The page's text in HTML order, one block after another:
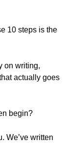
10 steps is the
on writing,
actually goes
begin?
We’ve written